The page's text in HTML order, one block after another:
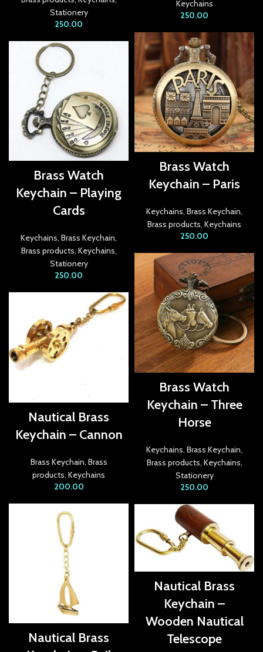
panel
Panel
panel
panel
Panel
Keychains
250.00
Stationery
250.00
Brass Watch
Keychain – Paris
Keychains, Brass Keychain,
Brass products, Keychains
250.00
Brass Watch
Keychain – Playing
Cards
Keychains, Brass Keychain,
Brass products, Keychains,
Stationery
250.00
Brass Watch
Keychain – Three
Horse
Keychains, Brass Keychain,
Brass products, Keychains,
Stationery
250.00
Nautical Brass
Keychain – Cannon
Brass Keychain, Brass
products, Keychains
200.00
Nautical Brass
Nautical Brass
Keychain –
Wooden Nautical
Telescope